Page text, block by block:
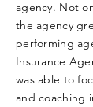
agency. Not
the agency
performing
Insurance
was able to
and coaching